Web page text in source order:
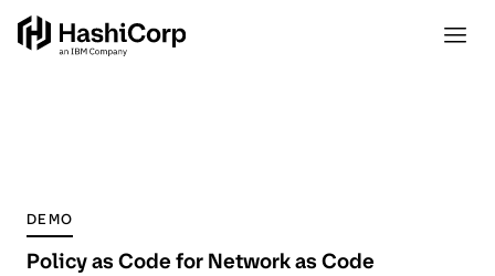
DEMO
Policy as Code for Network as Code